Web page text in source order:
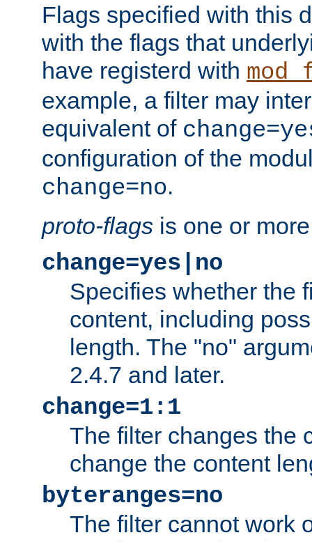
Flags specified with this
with the flags that
have registerd with
example, a filter may
equivalent of
configuration of the
change=no.
proto-flags is one or
change=yes|no
Specifies whether the
content, including
length. The "no"
2.4.7 and later.
change=1:1
The filter changes the
change the content
byteranges=no
The filter cannot work